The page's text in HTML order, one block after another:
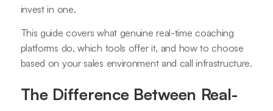
invest in one.
This guide covers what genuine real-time coaching
platforms do, which tools offer it, and how to choose
based on your sales environment and call infrastructure.
The Difference Between Real-